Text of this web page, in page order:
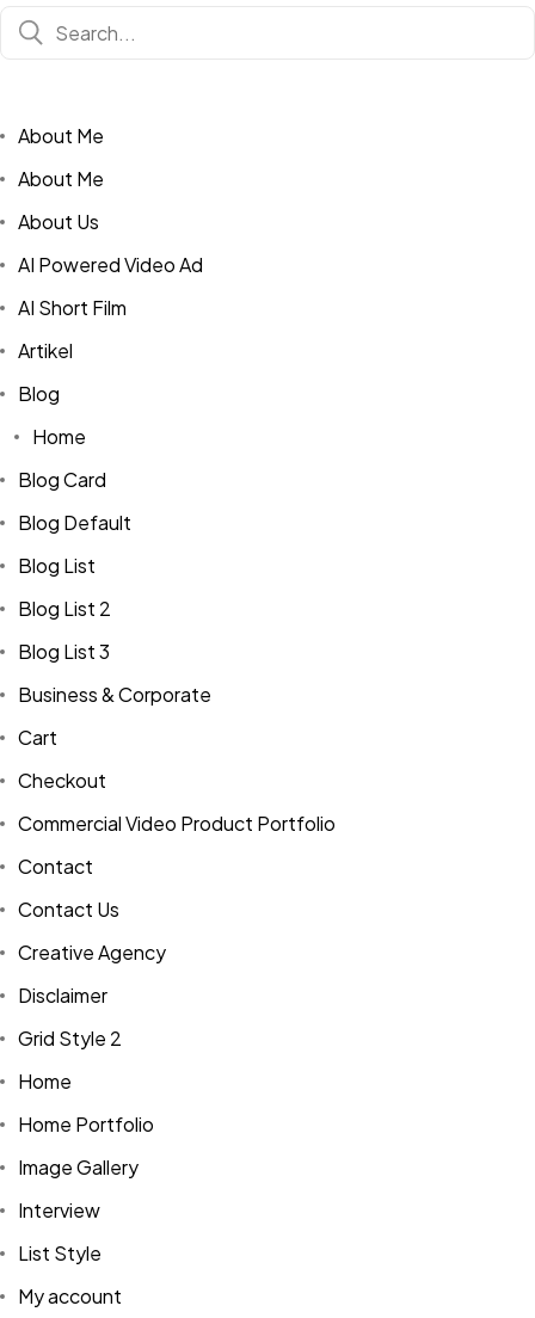
About Me
About Me
About Us
AI Powered Video Ad
AI Short Film
Artikel
Blog
Home
Blog Card
Blog Default
Blog List
Blog List 2
Blog List 3
Business & Corporate
Cart
Checkout
Commercial Video Product Portfolio
Contact
Contact Us
Creative Agency
Disclaimer
Grid Style 2
Home
Home Portfolio
Image Gallery
Interview
List Style
My account